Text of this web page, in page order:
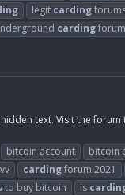
legit carding
carding
text. Visit the
bitcoin account bitcoin
cardingforum 2021
to buy bitcoin is